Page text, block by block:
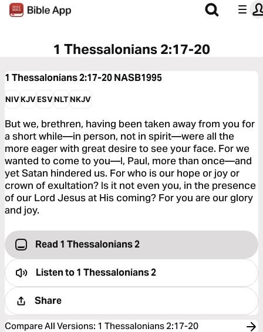
1 Thessalonians 2:17-20
1 Thessalonians 2:17-20NASB1995
NIVKJVESVNLTNKJV
But we, brethren, having been taken away from you for
a short while—in person, not in spirit—were all the
more eager with great desire to see your face. For we
wanted to come to you—I, Paul, more than once—and
yet Satan hindered us. For who is our hope or joy or
crown of exultation? Is it not even you, in the presence
of our Lord Jesus at His coming? For you are our glory
and joy.
Read 1 Thessalonians 2
Listen to1 Thessalonians 2
Share
Compare All Versions: 1 Thessalonians 2:17-20